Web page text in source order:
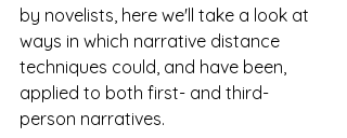
by novelists, here we'll take a look at
ways in which narrative distance
techniques could, and have been,
applied to both first- and third-
person narratives.